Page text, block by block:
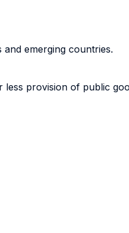
and emerging countries.
provision of public